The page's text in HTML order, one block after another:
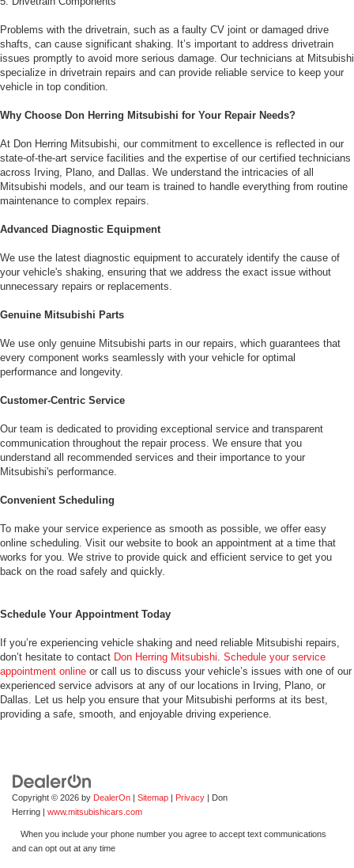
Problems with the drivetrain, such as a faulty CV joint or damaged drive
shafts, can cause significant shaking. It’s important to address drivetrain
issues promptly to avoid more serious damage. Our technicians at Mitsubishi
specialize in drivetrain repairs and can provide reliable service to keep your
vehicle in top condition.
Why Choose Don Herring Mitsubishi for Your Repair Needs?
At Don Herring Mitsubishi, our commitment to excellence is reflected in our
state-of-the-art service facilities and the expertise of our certified technicians
across Irving, Plano, and Dallas. We understand the intricacies of all
Mitsubishi models, and our team is trained to handle everything from routine
maintenance to complex repairs.
Advanced Diagnostic Equipment
We use the latest diagnostic equipment to accurately identify the cause of
your vehicle's shaking, ensuring that we address the exact issue without
unnecessary repairs or replacements.
Genuine Mitsubishi Parts
We use only genuine Mitsubishi parts in our repairs, which guarantees that
every component works seamlessly with your vehicle for optimal
performance and longevity.
Customer-Centric Service
Our team is dedicated to providing exceptional service and transparent
communication throughout the repair process. We ensure that you
understand all recommended services and their importance to your
Mitsubishi's performance.
Convenient Scheduling
To make your service experience as smooth as possible, we offer easy
online scheduling. Visit our website to book an appointment at a time that
works for you. We strive to provide quick and efficient service to get you
back on the road safely and quickly.
Schedule Your Appointment Today
If you’re experiencing vehicle shaking and need reliable Mitsubishi repairs,
don’t hesitate to contact Don Herring Mitsubishi Schedule your service
appointment online or call us to discuss your vehicle’s issues with one of our
experienced service advisors at any of our locations in Irving, Plano, or
Dallas. Let us help you ensure that your Mitsubishi performs at its best,
providing a safe, smooth, and enjoyable driving experience.
Copyright © 2026 by DealerOn | Sitemap | Privacy | Don
Herring | www.mitsubishicars.com
When you include your phone number you agree to accept text communications
and can opt out at any time